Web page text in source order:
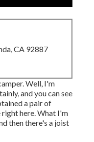
CA 92887
Well, I'm
and you can see
a pair of
right here. What I'm
then there's a joist